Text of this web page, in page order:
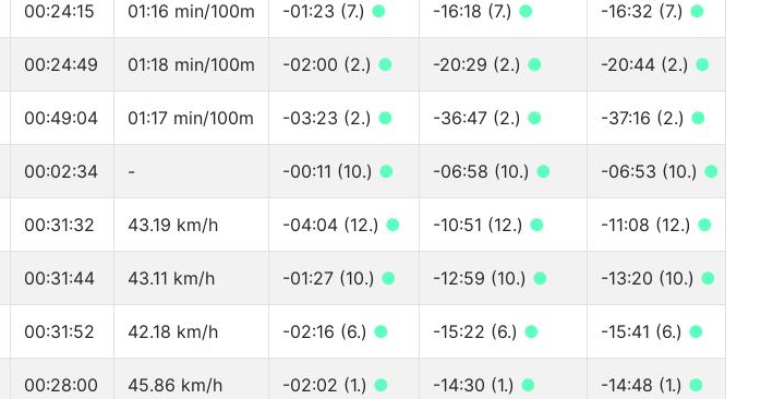
00:24:15 01:16 min/100m -01:23 (7.) ● -16:18 (7.) ● -16:32 (7.) ●
00:24:49 01:18 min/100m -02:00 (2.) ● -20:29 (2.) ● -20:44 (2.) ●
00:49:04 01:17 min/100m -03:23 (2.) ● -36:47 (2.) ● -37:16 (2.) ●
00:02:34 - -00:11 (10.) ● -06:58 (10.) ● -06:53 (10.) ●
00:31:32 43.19 km/h -04:04 (12.) ● -10:51 (12.) ● -11:08 (12.) ●
00:31:44 43.11 km/h -01:27 (10.) ● -12:59 (10.) ● -13:20 (10.) ●
00:31:52 42.18 km/h -02:16 (6.) ● -15:22 (6.) ● -15:41 (6.) ●
00:28:00 45.86 km/h -02:02 (1.) ● -14:30 (1.) ● -14:48 (1.) ●